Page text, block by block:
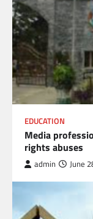
EDUCATION
Media
rights abuses
admin June